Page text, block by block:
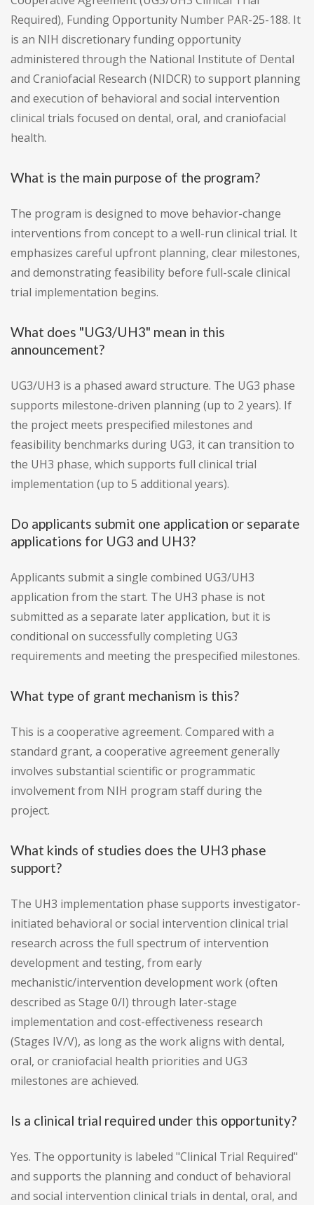
Required), Funding Opportunity Number PAR-25-188. It
is an NIH discretionary funding opportunity
administered through the National Institute of Dental
and Craniofacial Research (NIDCR) to support planning
and execution of behavioral and social intervention
clinical trials focused on dental, oral, and craniofacial
health.
What is the main purpose of the program?
The program is designed to move behavior-change
interventions from concept to a well-run clinical trial. It
emphasizes careful upfront planning, clear milestones,
and demonstrating feasibility before full-scale clinical
trial implementation begins.
What does "UG3/UH3" mean in this
announcement?
UG3/UH3 is a phased award structure. The UG3 phase
supports milestone-driven planning (up to 2 years). If
the project meets prespecified milestones and
feasibility benchmarks during UG3, it can transition to
the UH3 phase, which supports full clinical trial
implementation (up to 5 additional years).
Do applicants submit one application or separate
applications for UG3 and UH3?
Applicants submit a single combined UG3/UH3
application from the start. The UH3 phase is not
submitted as a separate later application, but it is
conditional on successfully completing UG3
requirements and meeting the prespecified milestones.
What type of grant mechanism is this?
This is a cooperative agreement. Compared with a
standard grant, a cooperative agreement generally
involves substantial scientific or programmatic
involvement from NIH program staff during the
project.
What kinds of studies does the UH3 phase
support?
The UH3 implementation phase supports investigator-
initiated behavioral or social intervention clinical trial
research across the full spectrum of intervention
development and testing, from early
mechanistic/intervention development work (often
described as Stage 0/I) through later-stage
implementation and cost-effectiveness research
(Stages IV/V), as long as the work aligns with dental,
oral, or craniofacial health priorities and UG3
milestones are achieved.
Is a clinical trial required under this opportunity?
Yes. The opportunity is labeled "Clinical Trial Required"
and supports the planning and conduct of behavioral
and social intervention clinical trials in dental, oral, and